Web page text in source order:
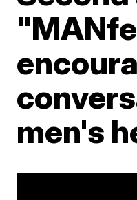
men's